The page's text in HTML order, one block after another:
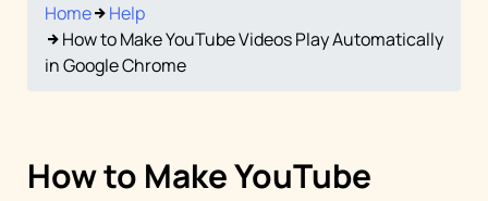
Home
Help
How to Make YouTube Videos Play Automatically
in Google Chrome
How to Make YouTube